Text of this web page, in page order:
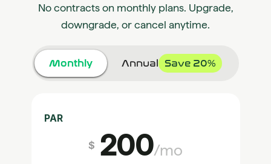
No contracts on monthly plans. Upgrade,
downgrade, or cancel anytime.
Monthly Annual Save 20%
PAR
$ 200/mo